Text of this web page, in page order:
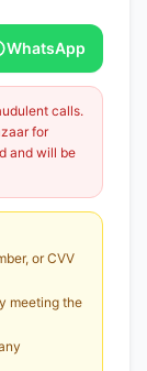
WhatsApp
calls.
for
and will be
or CVV
meeting the